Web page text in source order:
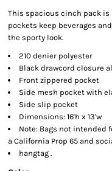
This spacious cinch pack is
pockets keep beverages
the sporty look.
210 denier polyester
Black drawcord closure
Front zippered pocket
Side mesh pocket with
Side slip pocket
Dimensions: 16'h x 13'w
Note: Bags not intended
a California Prop 65 and
hangtag .